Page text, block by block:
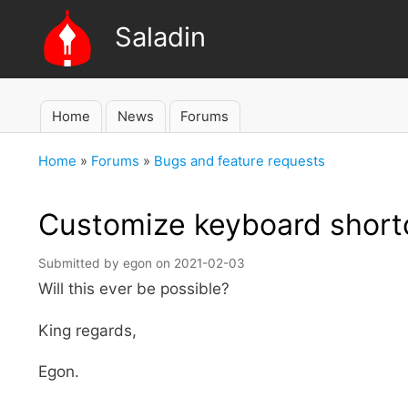
Saladin
Main
Home News Forums
Home Forums Bugs and feature requests
Customize keyboard
Submitted by egon on 2021-02-03
Will this ever be possible?
King regards,
Egon.